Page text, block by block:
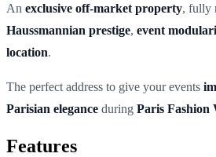
An exclusive off-market property, fully
Haussmannian prestige, event
location.
The perfect address to give your events
Parisian elegance during Paris Fashion
Features